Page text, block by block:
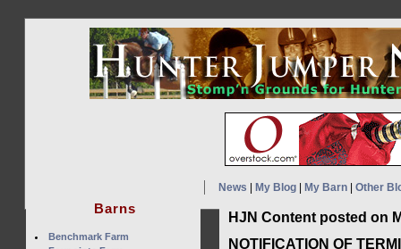
News My Blog| My Barn| Other
HJN Content posted on
NOTIFICATION OF
Barns
Benchmark Farm